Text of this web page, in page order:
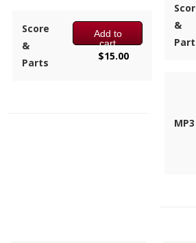
Key:F – Ab (no key sig)
Score
&
Parts
Add to
cart
$15.00
&
MP3